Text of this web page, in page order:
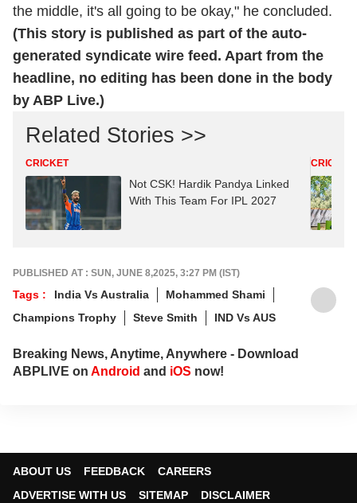
the middle, it's all going to be okay," he concluded.
(This story is published as part of the auto-
generated syndicate wire feed. Apart from the
headline, no editing has been done in the body
by ABP Live.)
Related Stories >>
CRICKET
Not CSK! Hardik Pandya Linked
With This Team For IPL 2027
CRICKET
PUBLISHED AT : SUN, JUNE 8,2025, 3:27 PM (IST)
Tags : India Vs Australia
Mohammed Shami
Champions Trophy
Steve Smith IND Vs AUS
Breaking News, Anytime, Anywhere - Download
ABPLIVE on Android and iOS now!
ABOUT US FEEDBACK
CAREERS
ADVERTISE WITH US
SITEMAP DISCLAIMER